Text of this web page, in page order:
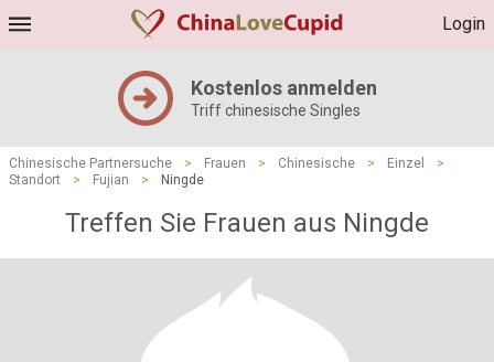
Login
Kostenlos anmelden
Triff chinesische Singles
Chinesische Partnersuche > Frauen > Chinesische > Einzel
>
Standort
> Fujian > Ningde
Treffen Sie Frauen aus Ningde